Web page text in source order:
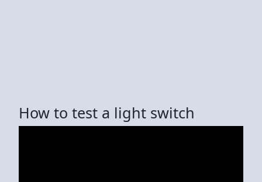
How to test a light switch